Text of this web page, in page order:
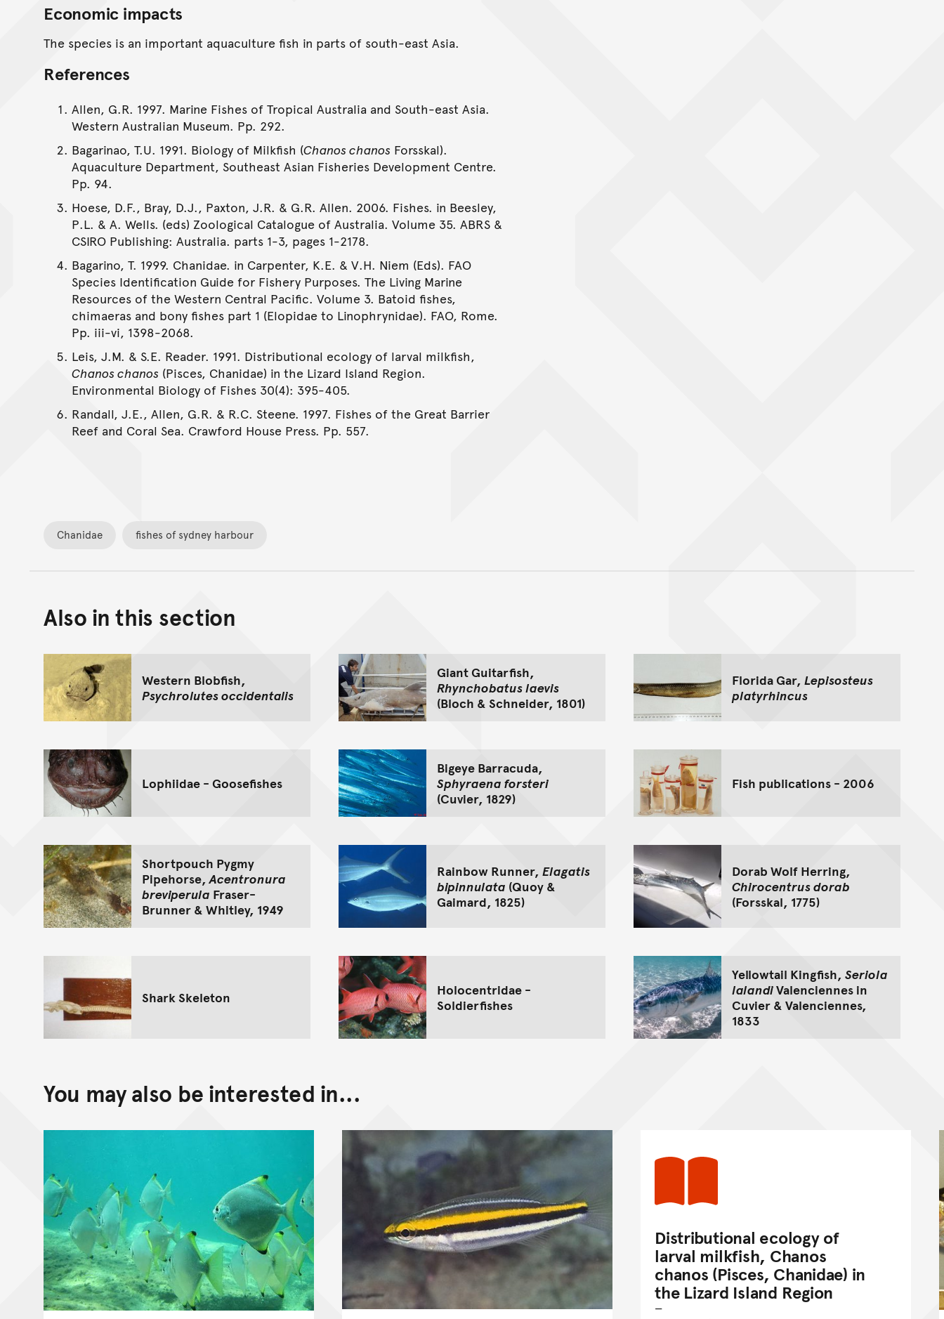
Economic impacts
The species is an important aquaculture fish in parts of south-east Asia.
References
Allen, G.R. 1997. Marine Fishes of Tropical Australia and South-east Asia.
Western Australian Museum. Pp. 292.
Bagarinao, T.U. 1991. Biology of Milkfish (Chanos chanos Forsskal).
Aquaculture Department, Southeast Asian Fisheries Development Centre.
Pp. 94.
Hoese, D.F., Bray, D.J., Paxton, J.R. & G.R. Allen. 2006. Fishes. in Beesley,
P.L. & A. Wells. (eds) Zoological Catalogue of Australia. Volume 35. ABRS &
CSIRO Publishing: Australia. parts 1-3, pages 1-2178.
Bagarino, T. 1999. Chanidae. in Carpenter, K.E. & V.H. Niem (Eds). FAO
Species Identification Guide for Fishery Purposes. The Living Marine
Resources of the Western Central Pacific. Volume 3. Batoid fishes,
chimaeras and bony fishes part 1 (Elopidae to Linophrynidae). FAO, Rome.
Pp. iii-vi, 1398-2068.
Leis, J.M. & S.E. Reader. 1991. Distributional ecology of larval milkfish,
Chanos chanos (Pisces, Chanidae) in the Lizard Island Region.
Environmental Biology of Fishes 30(4): 395-405.
Randall, J.E., Allen, G.R. & R.C. Steene. 1997. Fishes of the Great Barrier
Reef and Coral Sea. Crawford House Press. Pp. 557.
Chanidae fishes of sydney harbour
Also in this section
Western Blobfish,
Psychrolutes occidentalis
Giant Guitarfish,
Rhynchobatus laevis
(Bloch & Schneider, 1801)
Florida Gar, Lepisosteus
platyrhincus
Lophiidae - Goosefishes
Bigeye Barracuda,
Sphyraena forsteri
(Cuvier, 1829)
Fish publications - 2006
Shortpouch Pygmy
Pipehorse,Acentronura
breviperula Fraser-
Brunner & Whitley, 1949
Rainbow Runner, Elagatis
bipinnulata (Quoy &
Gaimard, 1825)
Dorab Wolf Herring,
Chirocentrus dorab
(Forsskal, 1775)
Shark Skeleton
Holocentridae -
Soldierfishes
Yellowtail Kingfish, Seriola
lalandiValenciennes in
Cuvier & Valenciennes,
1833
You may also be interested in...
Distributional ecology of
larval milkfish, Chanos
chanos (Pisces, Chanidae) in
the Lizard Island Region